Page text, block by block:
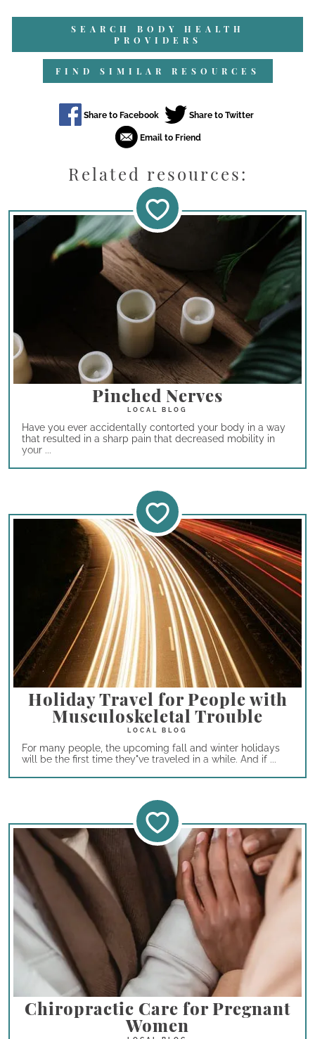
SEARCH BODY HEALTH
PROVIDERS
FIND SIMILAR RESOURCES
Related resources:
Pinched Nerves
Have you ever accidentally contorted your body in a way
that resulted in a sharp pain that decreased mobility in
your ...
Holiday Travel for People with
Musculoskeletal Trouble
For many people, the upcoming fall and winter holidays
will be the first time they"ve traveled in a while. And if ...
Chiropractic Care for Pregnant
Women